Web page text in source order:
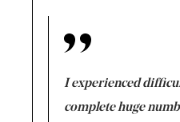
I experienced
complete huge